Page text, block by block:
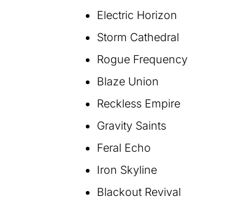
Electric Horizon
Storm Cathedral
Rogue Frequency
Blaze Union
Reckless Empire
Gravity Saints
Feral Echo
Iron Skyline
Blackout Revival